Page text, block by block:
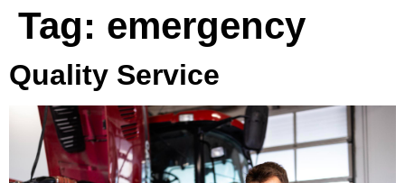
Tag: emergency
Quality Service